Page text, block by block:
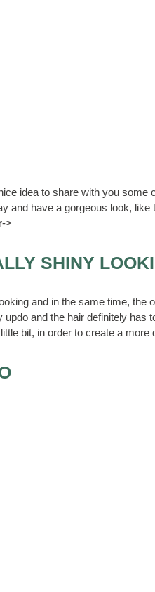
idea to share with you
and have a gorgeous look,
>
SHINY
and in the same time, the
updo and the hair definitely
bit, in order to create a more